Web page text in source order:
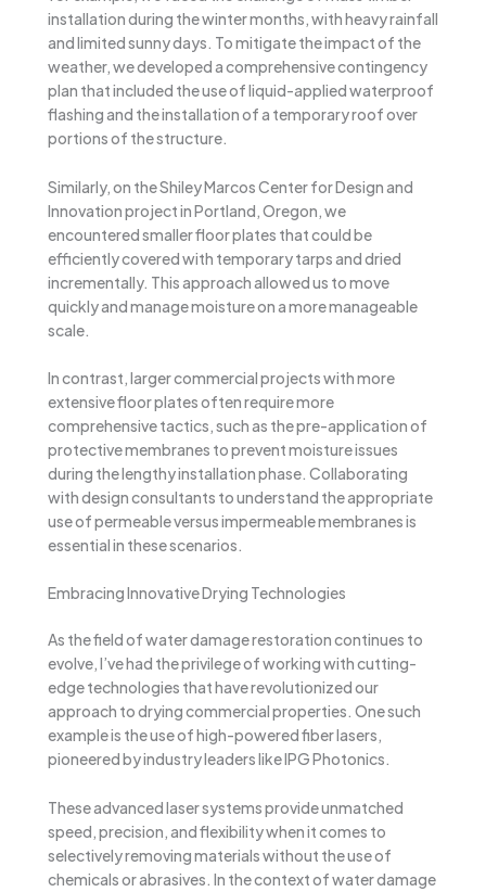
installation during the winter months, with heavy rainfall
and limited sunny days. To mitigate the impact of the
weather, we developed a comprehensive contingency
plan that included the use of liquid-applied waterproof
flashing and the installation of a temporary roof over
portions of the structure.
Similarly, on the Shiley Marcos Center for Design and
Innovation project in Portland, Oregon, we
encountered smaller floor plates that could be
efficiently covered with temporary tarps and dried
incrementally. This approach allowed us to move
quickly and manage moisture on a more manageable
scale.
In contrast, larger commercial projects with more
extensive floor plates often require more
comprehensive tactics, such as the pre-application of
protective membranes to prevent moisture issues
during the lengthy installation phase. Collaborating
with design consultants to understand the appropriate
use of permeable versus impermeable membranes is
essential in these scenarios.
Embracing Innovative Drying Technologies
As the field of water damage restoration continues to
evolve, I’ve had the privilege of working with cutting-
edge technologies that have revolutionized our
approach to drying commercial properties. One such
example is the use of high-powered fiber lasers,
pioneered by industry leaders like IPG Photonics.
These advanced laser systems provide unmatched
speed, precision, and flexibility when it comes to
selectively removing materials without the use of
chemicals or abrasives. In the context of water damage